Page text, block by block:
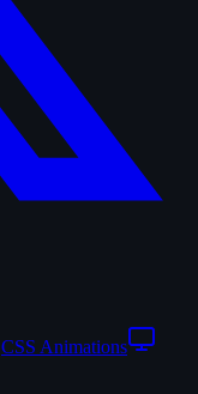
CSS Animations